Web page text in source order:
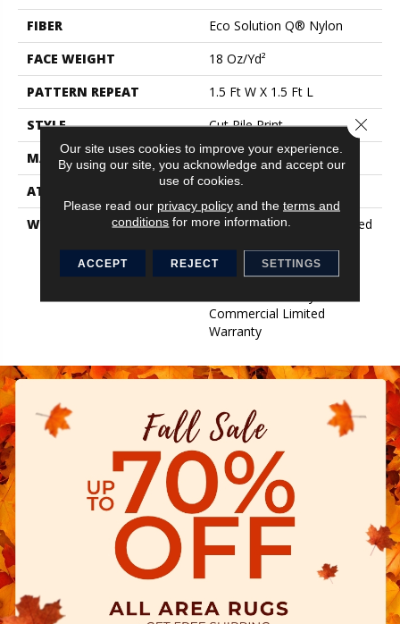
FIBER
Eco Solution Q® Nylon
FACE WEIGHT
18 Oz/yd²
PATTERN REPEAT
1.5 Ft W X 1.5 Ft L
STYLE
Cut Pile Print
MATERIAL
Eco Solution Q® Nylon
ATTACHED PAD
Synthetic, ClassicBac®
WARRANTY
10 Year Commercial Limited
Products, Eco Solution Q
Nylon (print Base)
Commercial Limited
Warranty
Our site uses cookies to improve your experience.
By using our site, you acknowledge and accept our
use of cookies.
Please read our privacy policyand the terms and
conditions for more information.
ACCEPT REJECT SETTINGS
Close